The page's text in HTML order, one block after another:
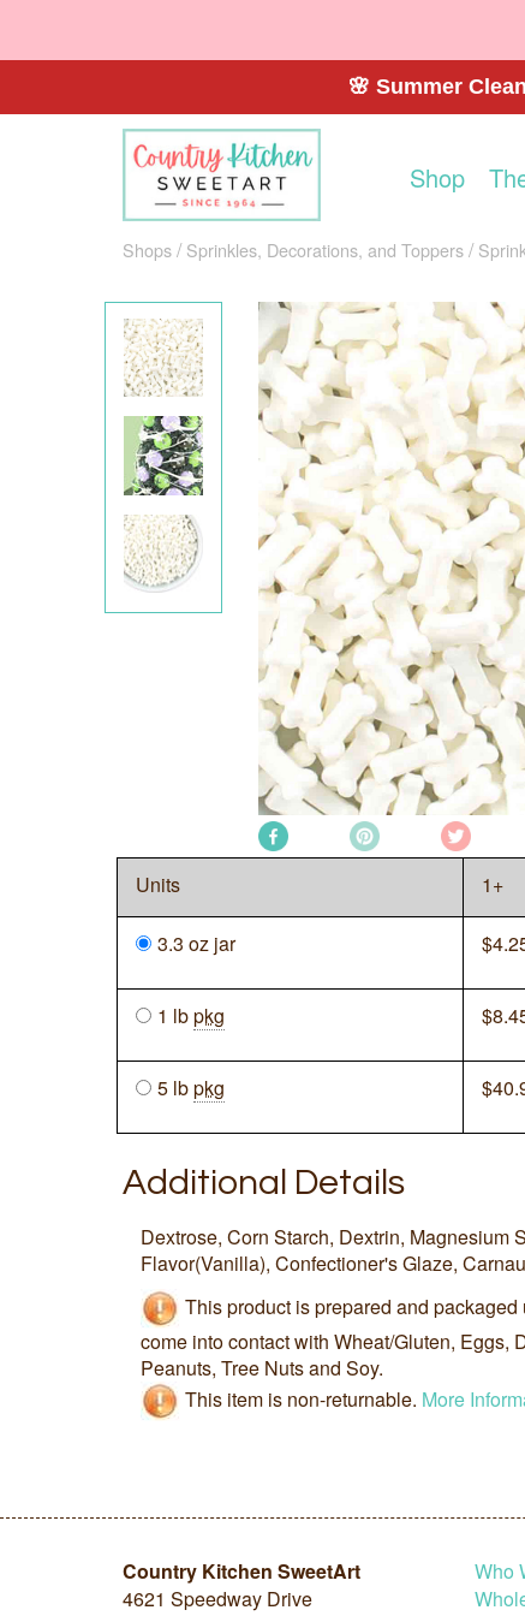
🌸 Summer
Shop
Shops Sprinkles, Decorations, and Toppers
Units 1+
3.3 oz jar $
1 lbpkg $
5 lbpkg $
Additional Details
Dextrose, Corn Starch, Dextrin, Magnesium
Flavor(Vanilla), Confectioner's Glaze,
This product is prepared and
come into contact with Wheat/Gluten, Eggs,
Peanuts, Tree Nuts and Soy.
This item is non-returnable. More
Country Kitchen SweetArt
4621 Speedway Drive
Who